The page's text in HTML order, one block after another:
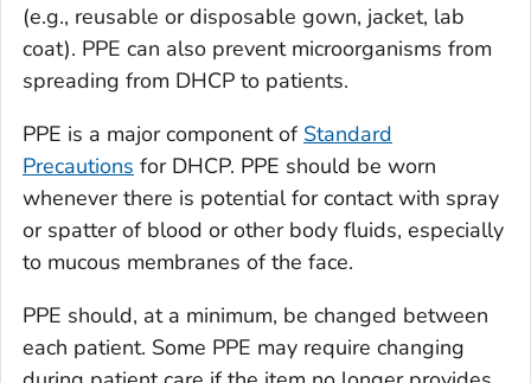
(e.g., reusable or disposable gown, jacket, lab
coat). PPE can also prevent microorganisms from
spreading from DHCP to patients.
PPE is a major component of Standard
Precautions for DHCP. PPE should be worn
whenever there is potential for contact with spray
or spatter of blood or other body fluids, especially
to mucous membranes of the face.
PPE should, at a minimum, be changed between
each patient. Some PPE may require changing